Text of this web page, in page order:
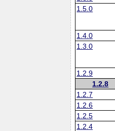
1.5.0
1.4.0
1.3.0
1.2.9
1.2.8
1.2.7
1.2.6
1.2.5
1.2.4